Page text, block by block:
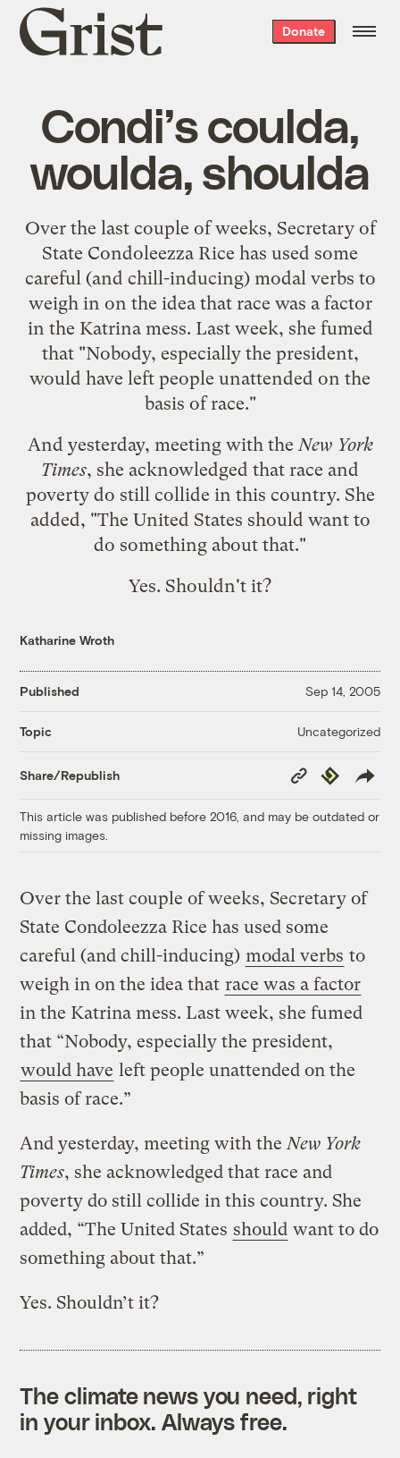
Grist
home
Donate
Condi’s coulda,
woulda, shoulda
Over the last couple of weeks, Secretary of
State Condoleezza Rice has used some
careful (and chill-inducing) modal verbs to
weigh in on the idea that race was a factor
in the Katrina mess. Last week, she fumed
that "Nobody, especially the president,
would have left people unattended on the
basis of race."
And yesterday, meeting with theNew York
Times, she acknowledged that race and
poverty do still collide in this country. She
added, "The United States should want to
do something about that."
Yes. Shouldn't it?
Katharine Wroth
Published Sep 14, 2005
Topic Uncategorized
Share/Republish
Copy
Link
Republish
This article was published before 2016, and may be outdated or
missing images.
Over the last couple of weeks, Secretary of
State Condoleezza Rice has used some
careful (and chill-inducing) modal verbs to
weigh in on the idea that race was a factor
in the Katrina mess. Last week, she fumed
that “Nobody, especially the president,
would have left people unattended on the
basis of race.”
And yesterday, meeting with the New York
Times, she acknowledged that race and
poverty do still collide in this country. She
added, “The United States should want to do
something about that.”
Yes. Shouldn’t it?
The climate news you need, right
in your inbox. Always free.